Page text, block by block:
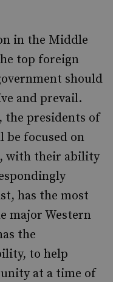
in the Middle
top foreign
should
and prevail.
the presidents of
be focused on
with their ability
has the most
major Western
the
to help
at a time of